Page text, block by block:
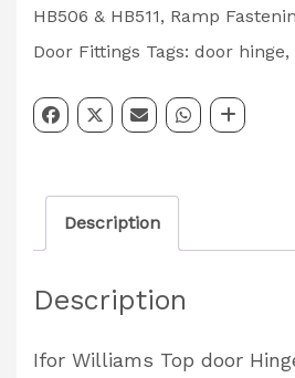
Hinge
Assembly
HB506,
Trailers
Partcode:
quantity
HB506 & HB511, Ramp
Door Fittings Tags: door hinge,
Description
Description
Ifor Williams Top door